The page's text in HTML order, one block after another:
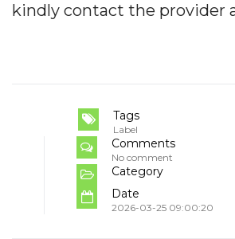
kindly contact the provider
Tags
Label
Comments
No comment
Category
Date
2026-03-25 09:00:20